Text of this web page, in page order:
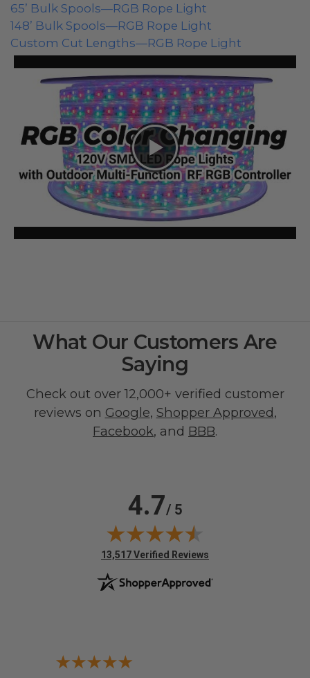
65’ Bulk Spools—RGB Rope Light
148’ Bulk Spools—RGB Rope Light
Custom Cut Lengths—RGB Rope Light
What Our Customers Are
Saying
Check out over 12,000+ verified customer
reviews on Google, Shopper Approved,
Facebook, and BBB.
4.7/ 5
(opens in new tab)
13,517 Verified Reviews